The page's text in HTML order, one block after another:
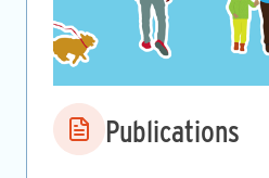
Image
Publications